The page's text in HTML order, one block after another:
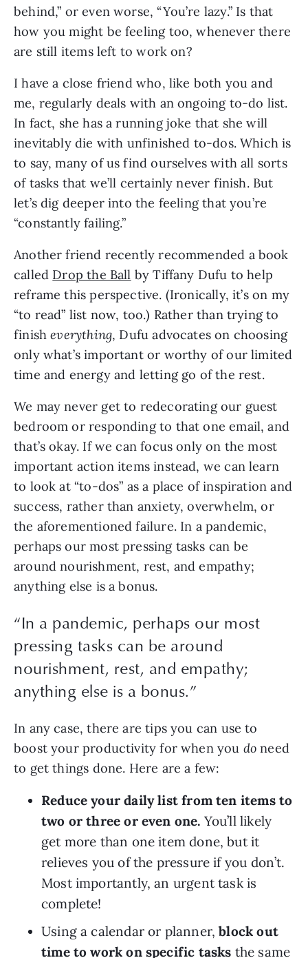
behind,” or even worse, “You’re lazy.” Is that
how you might be feeling too, whenever there
are still items left to work on?
I have a close friend who, like both you and
me, regularly deals with an ongoing to-do list.
In fact, she has a running joke that she will
inevitably die with unfinished to-dos. Which is
to say, many of us find ourselves with all sorts
of tasks that we’ll certainly never finish. But
let’s dig deeper into the feeling that you’re
“constantly failing.”
Another friend recently recommended a book
called Drop the Ball by Tiffany Dufu to help
reframe this perspective. (Ironically, it’s on my
“to read” list now, too.) Rather than trying to
finish everything, Dufu advocates on choosing
only what’s important or worthy of our limited
time and energy and letting go of the rest.
We may never get to redecorating our guest
bedroom or responding to that one email, and
that’s okay. If we can focus only on the most
important action items instead, we can learn
to look at “to-dos” as a place of inspiration and
success, rather than anxiety, overwhelm, or
the aforementioned failure. In a pandemic,
perhaps our most pressing tasks can be
around nourishment, rest, and empathy;
anything else is a bonus.
“In a pandemic, perhaps our most
pressing tasks can be around
nourishment, rest, and empathy;
anything else is a bonus.”
In any case, there are tips you can use to
boost your productivity for when you do need
to get things done. Here are a few:
Reduce your daily list from ten items to
two or three or even one. You’ll likely
get more than one item done, but it
relieves you of the pressure if you don’t.
Most importantly, an urgent task is
complete!
Using a calendar or planner, block out
time to work on specific tasks the same